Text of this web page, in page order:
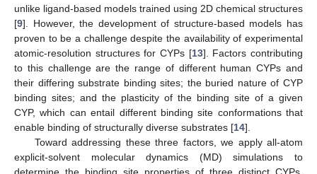
unlike ligand-based models trained using 2D chemical structures
[9]. However, the development of structure-based models has
proven to be a challenge despite the availability of experimental
atomic-resolution structures for CYPs [13]. Factors contributing
to this challenge are the range of different human CYPs and
their differing substrate binding sites; the buried nature of CYP
binding sites; and the plasticity of the binding site of a given
CYP, which can entail different binding site conformations that
enable binding of structurally diverse substrates [14].
Toward addressing these three factors, we apply all-atom
explicit-solvent molecular dynamics (MD) simulations to